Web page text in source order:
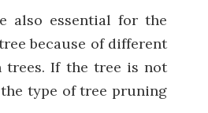
also essential for the
because of different
trees. If the tree is not
type of tree pruning